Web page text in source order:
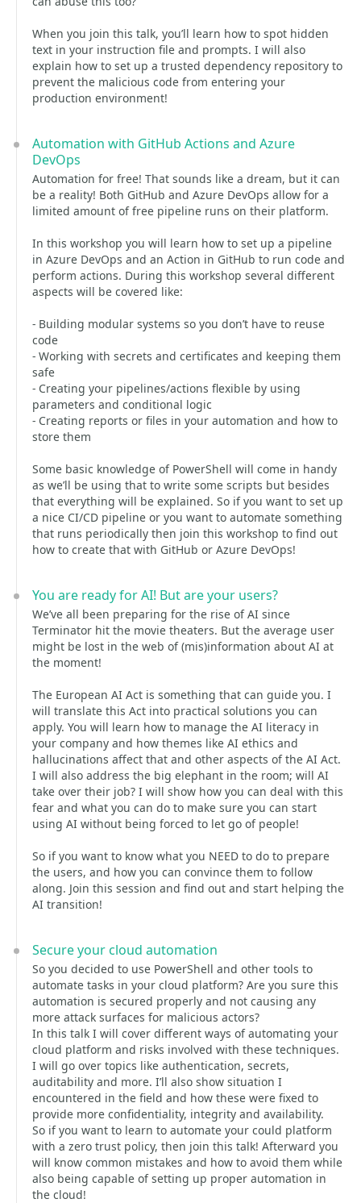
When you join this talk, you’ll learn how to spot hidden
text in your instruction file and prompts. I will also
explain how to set up a trusted dependency repository to
prevent the malicious code from entering your
production environment!
Automation with GitHub Actions and Azure
DevOps
Automation for free! That sounds like a dream, but it can
be a reality! Both GitHub and Azure DevOps allow for a
limited amount of free pipeline runs on their platform.
In this workshop you will learn how to set up a pipeline
in Azure DevOps and an Action in GitHub to run code and
perform actions. During this workshop several different
aspects will be covered like:
- Building modular systems so you don’t have to reuse
code
- Working with secrets and certificates and keeping them
safe
- Creating your pipelines/actions flexible by using
parameters and conditional logic
- Creating reports or files in your automation and how to
store them
Some basic knowledge of PowerShell will come in handy
as we’ll be using that to write some scripts but besides
that everything will be explained. So if you want to set up
a nice CI/CD pipeline or you want to automate something
that runs periodically then join this workshop to find out
how to create that with GitHub or Azure DevOps!
You are ready for AI! But are your users?
We’ve all been preparing for the rise of AI since
Terminator hit the movie theaters. But the average user
might be lost in the web of (mis)information about AI at
the moment!
The European AI Act is something that can guide you. I
will translate this Act into practical solutions you can
apply. You will learn how to manage the AI literacy in
your company and how themes like AI ethics and
hallucinations affect that and other aspects of the AI Act.
I will also address the big elephant in the room; will AI
take over their job? I will show how you can deal with this
fear and what you can do to make sure you can start
using AI without being forced to let go of people!
So if you want to know what you NEED to do to prepare
the users, and how you can convince them to follow
along. Join this session and find out and start helping the
AI transition!
Secure your cloud automation
So you decided to use PowerShell and other tools to
automate tasks in your cloud platform? Are you sure this
automation is secured properly and not causing any
more attack surfaces for malicious actors?
In this talk I will cover different ways of automating your
cloud platform and risks involved with these techniques.
I will go over topics like authentication, secrets,
auditability and more. I’ll also show situation I
encountered in the field and how these were fixed to
provide more confidentiality, integrity and availability.
So if you want to learn to automate your could platform
with a zero trust policy, then join this talk! Afterward you
will know common mistakes and how to avoid them while
also being capable of setting up proper automation in
the cloud!